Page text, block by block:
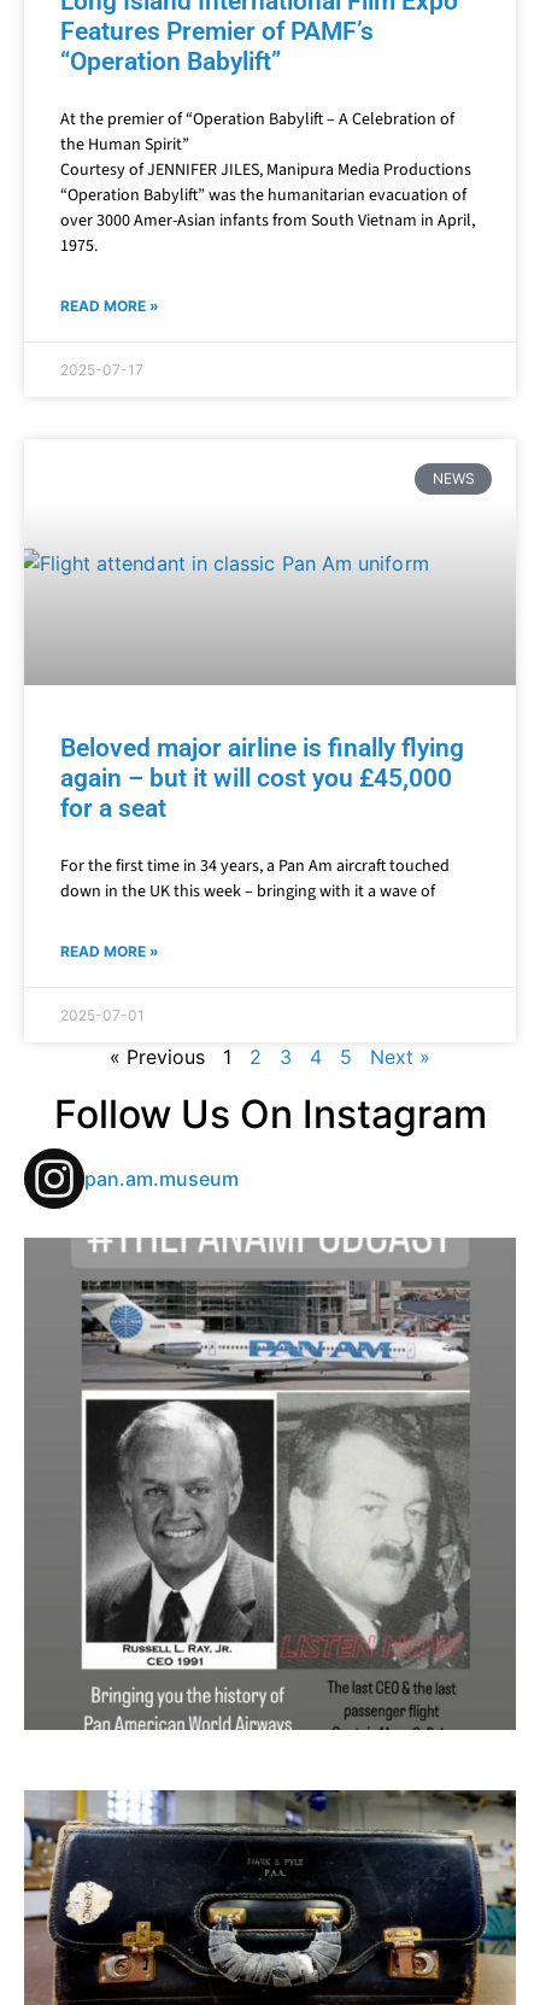
Long Island International Film Expo
Features Premier of PAMF’s
“Operation Babylift”
At the premier of “Operation Babylift – A Celebration of
the Human Spirit”
Courtesy of JENNIFER JILES, Manipura Media Productions
“Operation Babylift” was the humanitarian evacuation of
over 3000 Amer-Asian infants from South Vietnam in April,
1975.
READ MORE »
2025-07-17
NEWS
Beloved major airline is finally flying
again – but it will cost you £45,000
for a seat
For the first time in 34 years, a Pan Am aircraft touched
down in the UK this week – bringing with it a wave of
READ MORE »
2025-07-01
« Previous 1 2 3 4 5 Next »
Follow Us On Instagram
pan.am.museum